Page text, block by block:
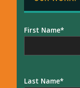
First Name
Last Name